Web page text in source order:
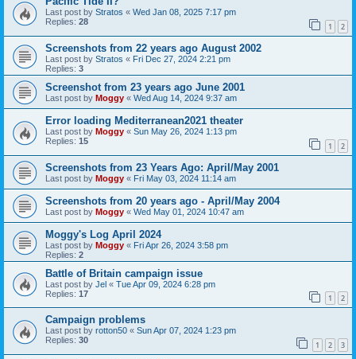
Last post by Stratos « Wed Jan 08, 2025 7:17 pm
Replies: 28 1 2
Screenshots from 22 years ago August 2002
Last post by Stratos « Fri Dec 27, 2024 2:21 pm
Replies: 3
Screenshot from 23 years ago June 2001
Last post by Moggy « Wed Aug 14, 2024 9:37 am
Error loading Mediterranean2021 theater
Last post by Moggy « Sun May 26, 2024 1:13 pm
Replies: 15 1 2
Screenshots from 23 Years Ago: April/May 2001
Last post by Moggy « Fri May 03, 2024 11:14 am
Screenshots from 20 years ago - April/May 2004
Last post by Moggy « Wed May 01, 2024 10:47 am
Moggy's Log April 2024
Last post by Moggy « Fri Apr 26, 2024 3:58 pm
Replies: 2
Battle of Britain campaign issue
Last post by Jel « Tue Apr 09, 2024 6:28 pm
Replies: 17 1 2
Campaign problems
Last post by rotton50 « Sun Apr 07, 2024 1:23 pm
Replies: 30 1 2 3